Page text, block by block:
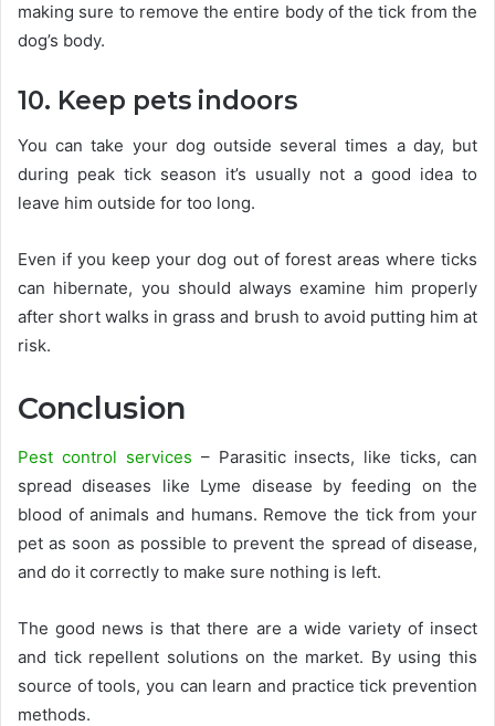
making sure to remove the entire body of the tick from the
dog’s body.
10. Keep pets indoors
You can take your dog outside several times a day, but
during peak tick season it’s usually not a good idea to
leave him outside for too long.
Even if you keep your dog out of forest areas where ticks
can hibernate, you should always examine him properly
after short walks in grass and brush to avoid putting him at
risk.
Conclusion
Pest control services – Parasitic insects, like ticks, can
spread diseases like Lyme disease by feeding on the
blood of animals and humans. Remove the tick from your
pet as soon as possible to prevent the spread of disease,
and do it correctly to make sure nothing is left.
The good news is that there are a wide variety of insect
and tick repellent solutions on the market. By using this
source of tools, you can learn and practice tick prevention
methods.